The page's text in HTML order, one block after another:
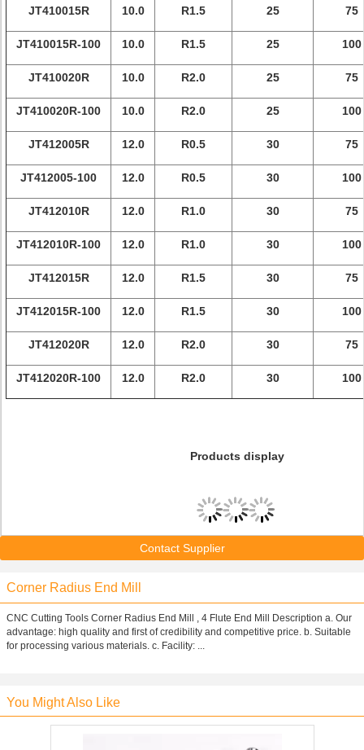
JT410015R 10.0 R1.5 25 75
JT410015R-100 10.0 R1.5 25 100
JT410020R 10.0 R2.0 25 75
JT410020R-100 10.0 R2.0 25 100
JT412005R 12.0 R0.5 30 75
JT412005-100 12.0 R0.5 30 100
JT412010R 12.0 R1.0 30 75
JT412010R-100 12.0 R1.0 30 100
JT412015R 12.0 R1.5 30 75
JT412015R-100 12.0 R1.5 30 100
JT412020R 12.0 R2.0 30 75
JT412020R-100 12.0 R2.0 30 100
Products display
Contact Supplier
Corner Radius End Mill
CNC Cutting Tools Corner Radius End Mill , 4 Flute End Mill Description a. Our
advantage: high quality and first of credibility and competitive price. b. Suitable
for processing various materials. c. Facility: ...
You Might Also Like